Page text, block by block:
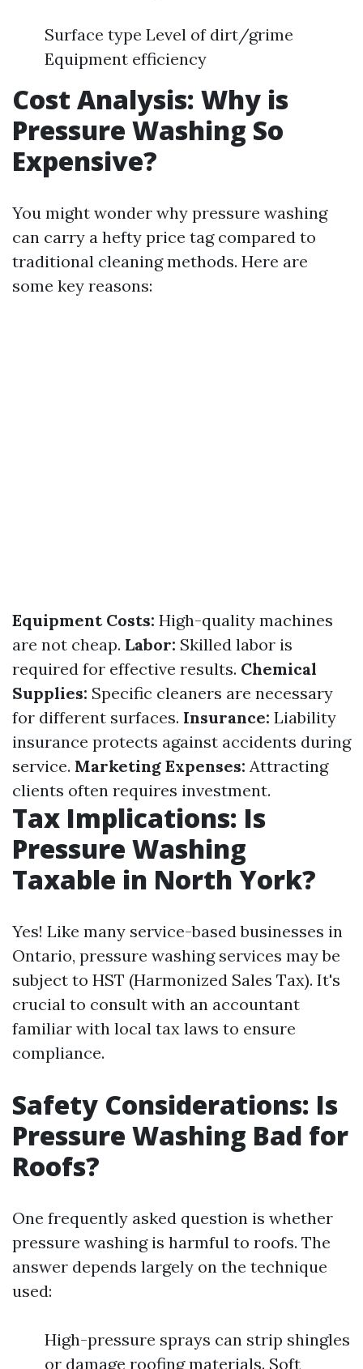
Surface type Level of dirt/grime
Equipment efficiency
Cost Analysis: Why is
Pressure Washing So
Expensive?
You might wonder why pressure washing
can carry a hefty price tag compared to
traditional cleaning methods. Here are
some key reasons:
Equipment Costs: High-quality machines
are not cheap. Labor: Skilled labor is
required for effective results. Chemical
Supplies: Specific cleaners are necessary
for different surfaces. Insurance: Liability
insurance protects against accidents during
service. Marketing Expenses: Attracting
clients often requires investment.
Tax Implications: Is
Pressure Washing
Taxable in North York?
Yes! Like many service-based businesses in
Ontario, pressure washing services may be
subject to HST (Harmonized Sales Tax). It's
crucial to consult with an accountant
familiar with local tax laws to ensure
compliance.
Safety Considerations: Is
Pressure Washing Bad for
Roofs?
One frequently asked question is whether
pressure washing is harmful to roofs. The
answer depends largely on the technique
used:
High-pressure sprays can strip shingles
or damage roofing materials. Soft